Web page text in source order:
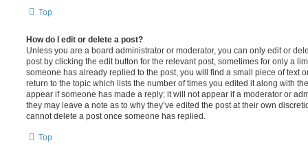
Top
How do I edit or delete a post?
Unless you are a board administrator or moderator, you can only edit or
post by clicking the edit button for the relevant post, sometimes for only a
someone has already replied to the post, you will find a small piece of text
return to the topic which lists the number of times you edited it along with
appear if someone has made a reply; it will not appear if a moderator or
they may leave a note as to why they’ve edited the post at their own
cannot delete a post once someone has replied.
Top